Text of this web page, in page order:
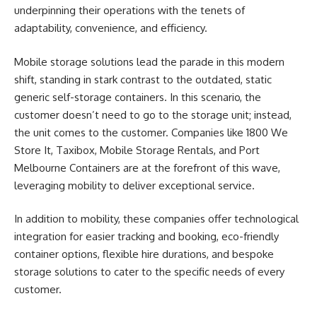
underpinning their operations with the tenets of
adaptability, convenience, and efficiency.
Mobile storage solutions lead the parade in this modern
shift, standing in stark contrast to the outdated, static
generic self-storage containers. In this scenario, the
customer doesn’t need to go to the storage unit; instead,
the unit comes to the customer. Companies like 1800 We
Store It, Taxibox, Mobile Storage Rentals, and Port
Melbourne Containers are at the forefront of this wave,
leveraging mobility to deliver exceptional service.
In addition to mobility, these companies offer technological
integration for easier tracking and booking, eco-friendly
container options, flexible hire durations, and bespoke
storage solutions to cater to the specific needs of every
customer.